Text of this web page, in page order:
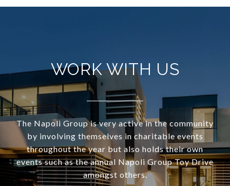
WORK WITH US
The Napoli Group is very active in the community
by involving themselves in charitable events
throughout the year but also holds their own
events such as the annual Napoli Group Toy Drive
amongst others.